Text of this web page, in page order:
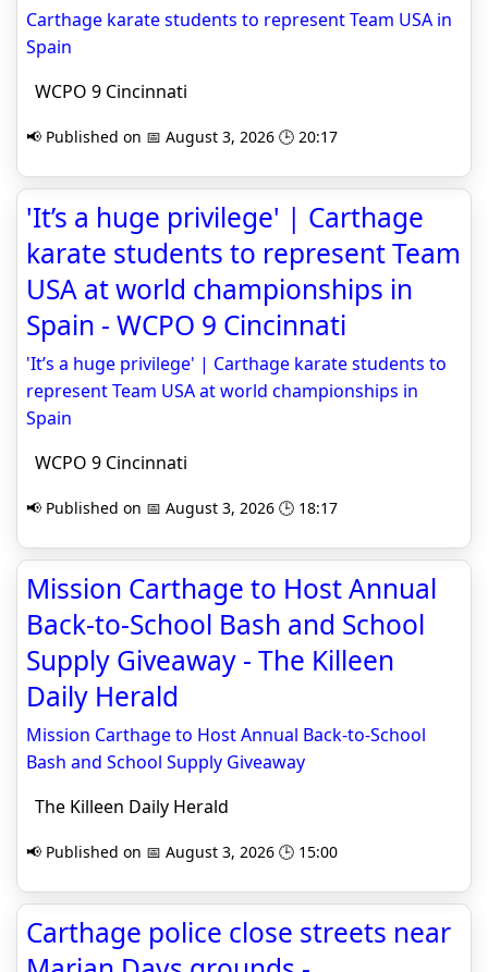
Carthage karate students to represent Team USA in
Spain
WCPO 9 Cincinnati
📢 Published on 📅 August 3, 2026 🕒 20:17
'It’s a huge privilege' | Carthage
karate students to represent Team
USA at world championships in
Spain - WCPO 9 Cincinnati
'It’s a huge privilege' | Carthage karate students to
represent Team USA at world championships in
Spain
WCPO 9 Cincinnati
📢 Published on 📅 August 3, 2026 🕒 18:17
Mission Carthage to Host Annual
Back-to-School Bash and School
Supply Giveaway - The Killeen
Daily Herald
Mission Carthage to Host Annual Back-to-School
Bash and School Supply Giveaway
The Killeen Daily Herald
📢 Published on 📅 August 3, 2026 🕒 15:00
Carthage police close streets near